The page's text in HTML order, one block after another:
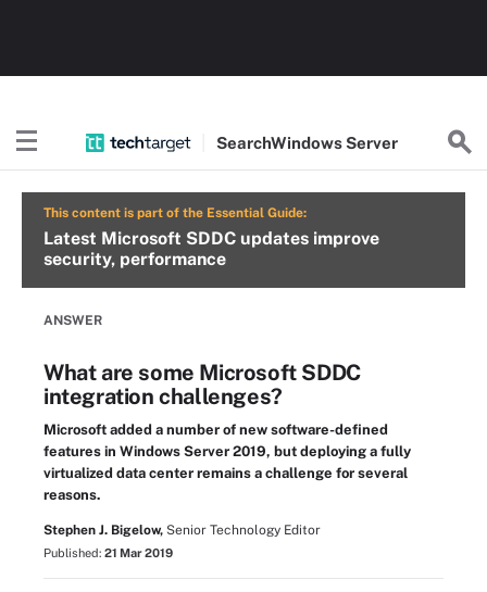
SearchWindows Server
This content is part of the Essential Guide:
Latest Microsoft SDDC updates improve
security, performance
ANSWER
What are some Microsoft SDDC
integration challenges?
Microsoft added a number of new software-defined
features in Windows Server 2019, but deploying a fully
virtualized data center remains a challenge for several
reasons.
Stephen J. Bigelow, Senior Technology Editor
Published: 21 Mar 2019